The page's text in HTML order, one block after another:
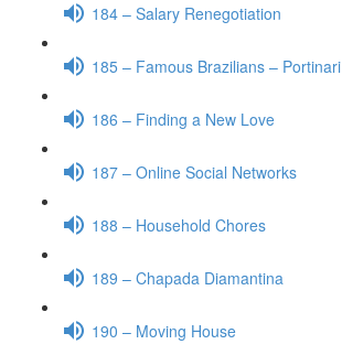
184 – Salary Renegotiation
185 – Famous Brazilians – Portinari
186 – Finding a New Love
187 – Online Social Networks
188 – Household Chores
189 – Chapada Diamantina
190 – Moving House